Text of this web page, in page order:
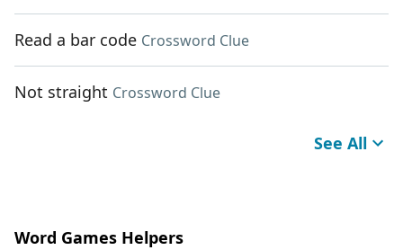
Read a bar code Crossword Clue
Not straight Crossword Clue
See All
Word Games Helpers